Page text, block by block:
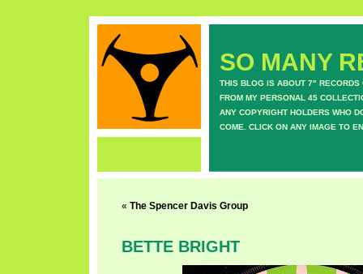
SO MANY
THIS BLOG IS ABOUT 7" RECORDS
FROM MY PERSONAL 45
ANY COPYRIGHT HOLDERS WHO
COME. CLICK ON ANY IMAGE TO
« The Spencer Davis Group
BETTE BRIGHT